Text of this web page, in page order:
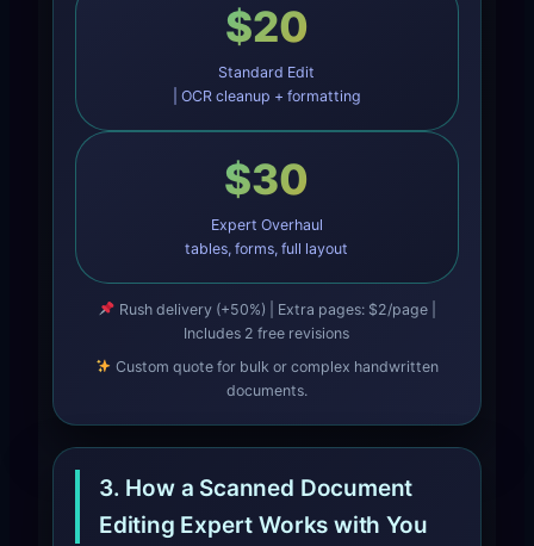
$20
Standard Edit
| OCR cleanup + formatting
$30
Expert Overhaul
tables, forms, full layout
Rush delivery (+50%) | Extra pages: $2/page |
Includes 2 free revisions
Custom quote for bulk or complex handwritten
documents.
3. How a Scanned Document
Editing Expert Works with You